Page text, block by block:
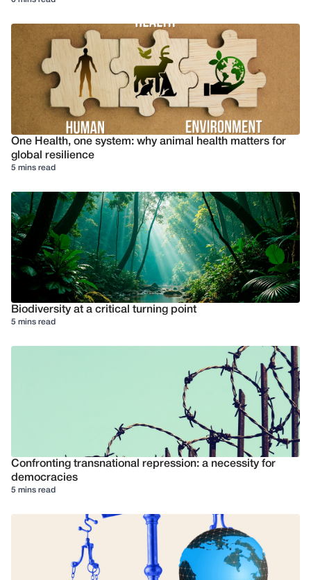
One Health, one system: why animal health matters for
global resilience
5 mins read
Biodiversity at a critical turning point
5 mins read
Confronting transnational repression: a necessity for
democracies
5 mins read